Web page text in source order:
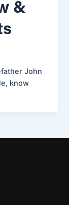
&
John
know